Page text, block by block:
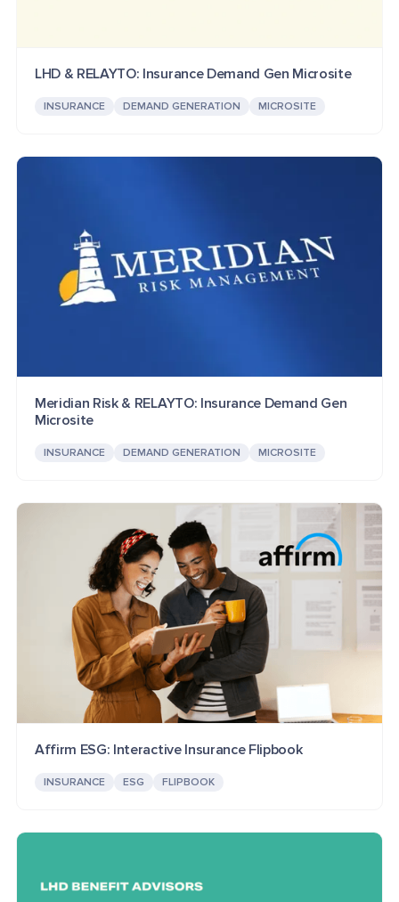
LHD & RELAYTO: Insurance Demand Gen Microsite
INSURANCE DEMAND GENERATION MICROSITE
Meridian Risk & RELAYTO: Insurance Demand Gen
Microsite
INSURANCE DEMAND GENERATION MICROSITE
Affirm ESG: Interactive Insurance Flipbook
INSURANCE ESG FLIPBOOK